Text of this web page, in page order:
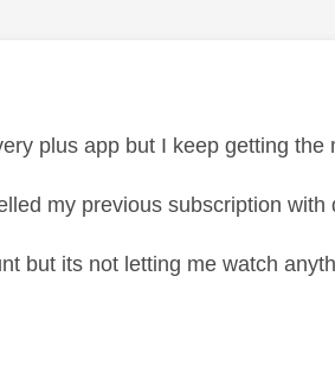
plus app but I keep getting
my previous subscription
but its not letting me watch